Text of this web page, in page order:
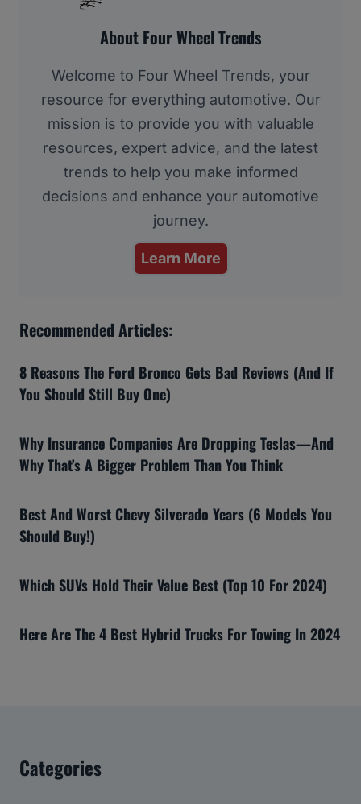
About Four Wheel Trends
Welcome to Four Wheel Trends, your
resource for everything automotive. Our
mission is to provide you with valuable
resources, expert advice, and the latest
trends to help you make informed
decisions and enhance your automotive
journey.
Learn More
Recommended Articles:
8 Reasons The Ford Bronco Gets Bad Reviews (And If
You Should Still Buy One)
Why Insurance Companies Are Dropping Teslas—And
Why That’s A Bigger Problem Than You Think
Best And Worst Chevy Silverado Years (6 Models You
Should Buy!)
Which SUVs Hold Their Value Best (Top 10 For 2024)
Here Are The 4 Best Hybrid Trucks For Towing In 2024
Categories